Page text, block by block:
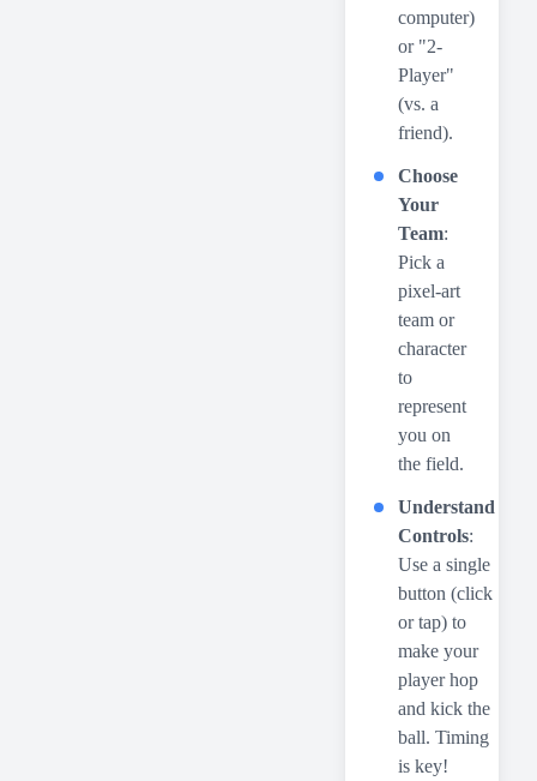
computer)
or "2-
Player"
(vs. a
friend).
Choose
Your
Team:
Pick a
pixel-art
team or
character
to
represent
you on
the field.
Understand
Controls:
Use a single
button (click
or tap) to
make your
player hop
and kick the
ball. Timing
is key!